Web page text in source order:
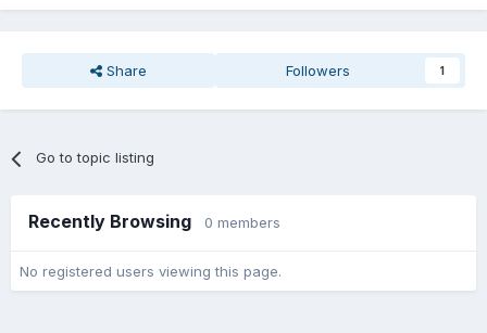
Share Followers 1
Go to topic listing
Recently Browsing 0 members
No registered users viewing this page.